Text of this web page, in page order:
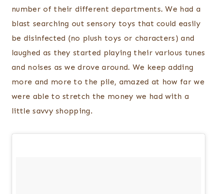
number of their different departments. We had a
blast searching out sensory toys that could easily
be disinfected (no plush toys or characters) and
laughed as they started playing their various tunes
and noises as we drove around. We keep adding
more and more to the pile, amazed at how far we
were able to stretch the money we had with a
little savvy shopping.